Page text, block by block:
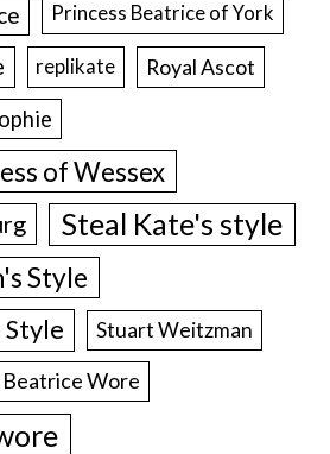
Princess Beatrice of York
replikate Royal Ascot
of Wessex
Steal Kate's style
Style
Style Stuart Weitzman
Wore